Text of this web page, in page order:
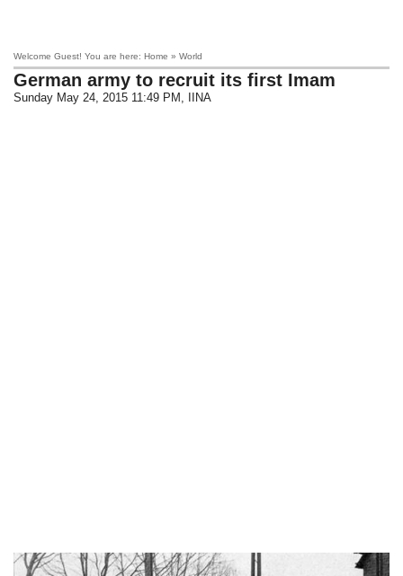
Welcome Guest! You are here: Home » World
German army to recruit its first Imam
Sunday May 24, 2015 11:49 PM , IINA